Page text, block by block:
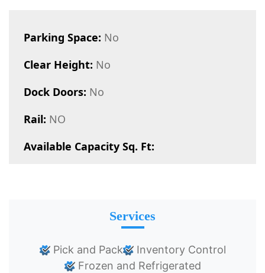
Parking Space: No
Clear Height: No
Dock Doors: No
Rail: NO
Available Capacity Sq. Ft:
Services
Pick and Pack
Inventory Control
Frozen and Refrigerated